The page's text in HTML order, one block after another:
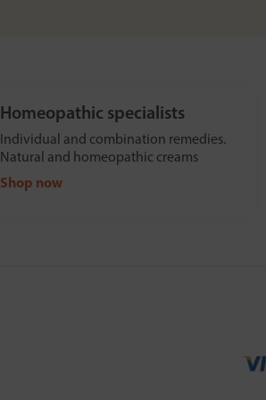
Homeopathic specialists
Individual and combination remedies.
Natural and homeopathic creams
Shop now